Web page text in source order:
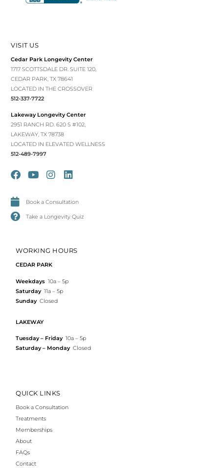
VISIT US
Cedar Park Longevity Center
1717 SCOTTSDALE DR. SUITE 120,
CEDAR PARK, TX 78641
LOCATED IN THE CROSSOVER
512-337-7722
Lakeway Longevity Center
2951 RANCH RD. 620 S #102,
LAKEWAY, TX 78738
LOCATED IN ELEVATED WELLNESS
512-489-7997
Book a Consultation
Take a Longevity Quiz
WORKING HOURS
CEDAR PARK
Weekdays 10a – 5p
Saturday11a – 5p
Sunday Closed
LAKEWAY
Tuesday – Friday10a – 5p
Saturday – Monday Closed
QUICK LINKS
Book a Consultation
Treatments
Memberships
About
FAQs
Contact